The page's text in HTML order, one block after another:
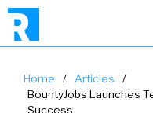
Home / Articles
/
BountyJobs Launches
Success